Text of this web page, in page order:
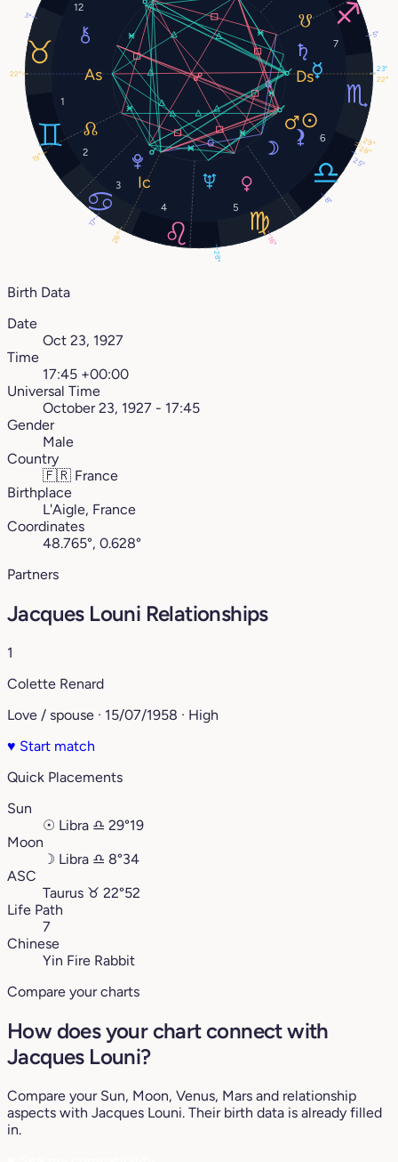
1
2
3
4
5
6
7
12
29°
8°
23°
16°
28°
5°
28°
17°
19°
3°
22°
22°
26°
25°
Birth Data
Date
Oct 23, 1927
Time
17:45 +00:00
Universal Time
October 23, 1927 - 17:45
Gender
Male
Country
🇫🇷 France
Birthplace
L'Aigle, France
Coordinates
48.765°, 0.628°
Partners
Jacques Louni Relationships
1
Colette Renard
Love / spouse · 15/07/1958 · High
♥ Start match
Quick Placements
Sun
☉ Libra ♎︎ 29°19
Moon
☽ Libra ♎︎ 8°34
ASC
Taurus ♉︎ 22°52
Life Path
7
Chinese
Yin Fire Rabbit
Compare your charts
How does your chart connect with
Jacques Louni?
Compare your Sun, Moon, Venus, Mars and relationship
aspects with Jacques Louni. Their birth data is already filled
in.